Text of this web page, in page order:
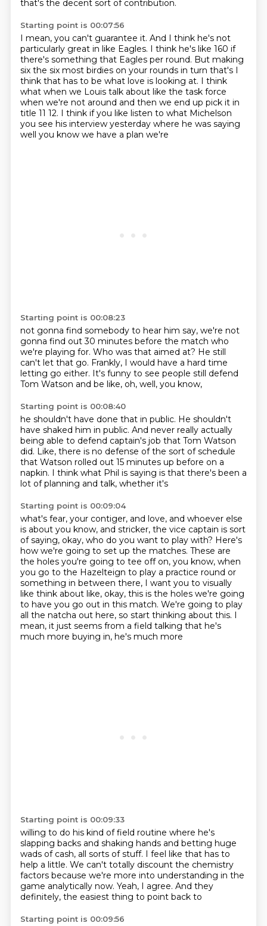
that's the decent sort of contribution.
Starting point is 00:07:56
I mean, you can't guarantee it. And I think he's not
particularly great in like Eagles. I think he's like 160 if
there's something that Eagles per round. But making
six the six most birdies on your rounds in turn that's I
think that has to be what love is looking at. I think
what when we Louis talk about like the task force
when we're not around and then we end up pick it in
title 11 12. I think if you like listen to what Michelson
you see his interview yesterday where he was saying
well you know we have a plan we're
Starting point is 00:08:23
not gonna find somebody to hear him say, we're not
gonna find out 30 minutes before the match who
we're playing for. Who was that aimed at? He still
can't let that go. Frankly, I would have a hard time
letting go either. It's funny to see people still defend
Tom Watson and be like, oh, well, you know,
Starting point is 00:08:40
he shouldn't have done that in public. He shouldn't
have shaked him in public. And never really actually
being able to defend captain's job that Tom Watson
did. Like, there is no defense of the sort of schedule
that Watson rolled out 15 minutes up before on a
napkin. I think what Phil is saying is that there's been a
lot of planning and talk, whether it's
Starting point is 00:09:04
what's fear, your contiger, and love, and whoever else
is about you know, and stricker, the vice captain is sort
of saying, okay, who do you want to play with? Here's
how we're going to set up the matches. These are
the holes you're going to tee off on, you know, when
you go to the Hazelteign to play a practice round or
something in between there, I want you to visually
like think about like, okay, this is the holes we're going
to have you go out in this match. We're going to play
all the natcha out here, so start thinking about this. I
mean, it just seems from a field talking that he's
much more buying in, he's much more
Starting point is 00:09:33
willing to do his kind of field routine where he's
slapping backs and shaking hands and betting huge
wads of cash, all sorts of stuff. I feel like that has to
help a little. We can't totally discount the chemistry
factors because we're more into understanding in the
game analytically now. Yeah, I agree. And they
definitely, the easiest thing to point back to
Starting point is 00:09:56